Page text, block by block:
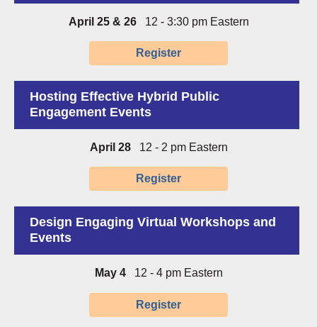
April 25 & 2612 - 3:30 pm Eastern
Register
Hosting Effective Hybrid Public
Engagement Events
April 2812 - 2 pm Eastern
Register
Design Engaging Virtual Workshops and
Events
May 4 12 - 4 pm Eastern
Register